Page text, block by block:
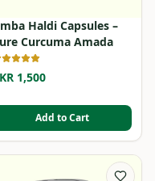
Haldi Capsules –
Curcuma Amada
1,500
Add to Cart